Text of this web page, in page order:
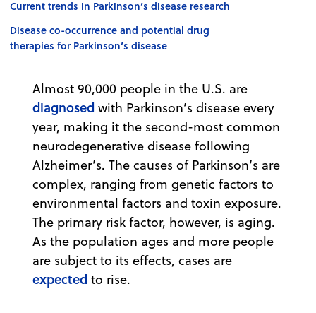
Current trends in Parkinson’s disease research
Disease co-occurrence and potential drug
therapies for Parkinson’s disease
Almost 90,000 people in the U.S. are
diagnosed with Parkinson’s disease every
year, making it the second-most common
neurodegenerative disease following
Alzheimer’s. The causes of Parkinson’s are
complex, ranging from genetic factors to
environmental factors and toxin exposure.
The primary risk factor, however, is aging.
As the population ages and more people
are subject to its effects, cases are
expected to rise.